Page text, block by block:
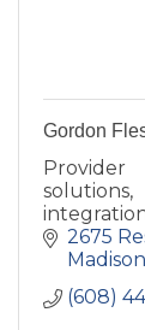
Gordon
2675
Madison
(608)